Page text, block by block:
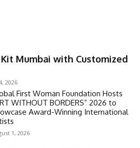
Mumbai with Customized
2026
First Woman Foundation Hosts
WITHOUT BORDERS” 2026 to
Award-Winning International
1, 2026